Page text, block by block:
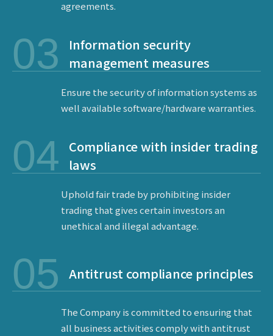
agreements.
03
Information security
management measures
Ensure the security of information systems as
well available software/hardware warranties.
04
Compliance with insider trading
laws
Uphold fair trade by prohibiting insider
trading that gives certain investors an
unethical and illegal advantage.
05 Antitrust compliance principles
The Company is committed to ensuring that
all business activities comply with antitrust
ESG